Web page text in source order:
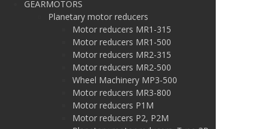
GEARMOTORS
Planetary motor reducers
Motor reducers MR1-315
Motor reducers MR1-500
Motor reducers MR2-315
Motor reducers MR2-500
Wheel Machinery MP3-500
Motor reducers MR3-800
Motor reducers P1M
Motor reducers P2, P2M